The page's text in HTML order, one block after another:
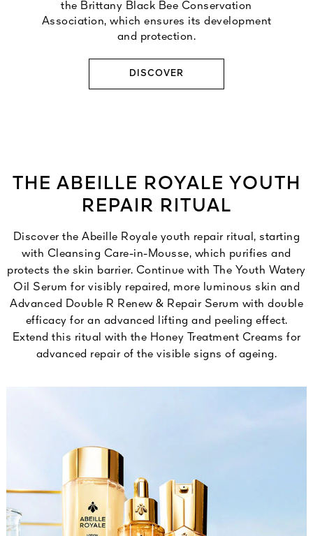
the Brittany Black Bee Conservation
Association, which ensures its development
and protection.
DISCOVER
THE ABEILLE ROYALE YOUTH
REPAIR RITUAL
Discover the Abeille Royale youth repair ritual, starting
with Cleansing Care-in-Mousse, which purifies and
protects the skin barrier. Continue with The Youth Watery
Oil Serum for visibly repaired, more luminous skin and
Advanced Double R Renew & Repair Serum with double
efficacy for an advanced lifting and peeling effect.
Extend this ritual with the Honey Treatment Creams for
advanced repair of the visible signs of ageing.